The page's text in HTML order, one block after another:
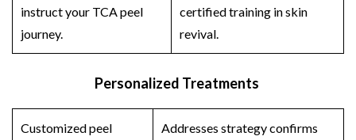
instruct your TCA peel
journey.
certified training in skin
revival.
Personalized Treatments
Customized peel
Addresses strategy confirms